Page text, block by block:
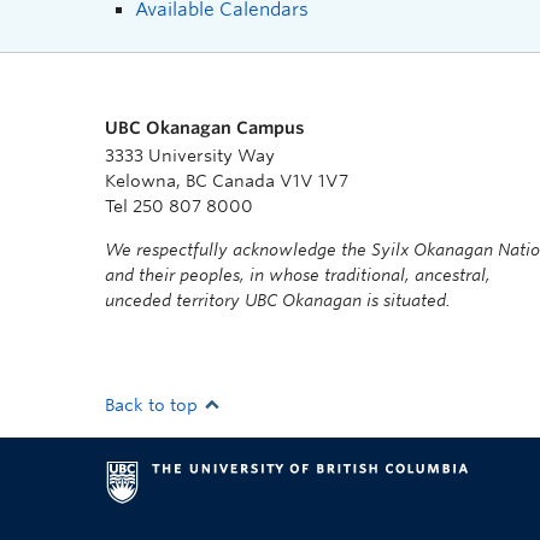
Available Calendars
UBC Okanagan Campus
3333 University Way
Kelowna, BC Canada V1V 1V7
Tel 250 807 8000
We respectfully acknowledge the Syilx Okanagan
and their peoples, in whose traditional, ancestral,
unceded territory UBC Okanagan is situated.
Back to top